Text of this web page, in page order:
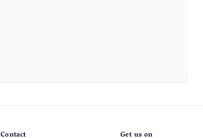
Contact Get us on